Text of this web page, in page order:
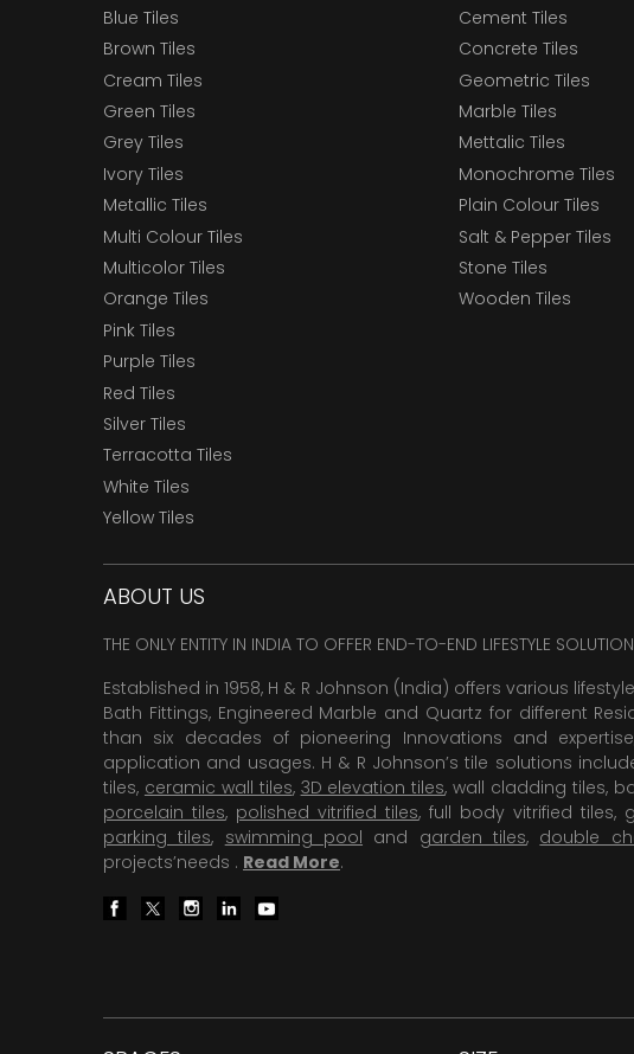
Blue Tiles
Brown Tiles
Cream Tiles
Green Tiles
Grey Tiles
Ivory Tiles
Metallic Tiles
Multi Colour Tiles
Multicolor Tiles
Orange Tiles
Pink Tiles
Purple Tiles
Red Tiles
Silver Tiles
Terracotta Tiles
White Tiles
Yellow Tiles
Cement Tiles
Concrete Tiles
Geometric Tiles
Marble Tiles
Mettalic Tiles
Monochrome Tiles
Plain Colour Tiles
Salt & Pepper Tiles
Stone Tiles
Wooden Tiles
ABOUT US
THE ONLY ENTITY IN INDIA TO OFFER END-TO-END LIFESTYLE
Established in 1958, H & R Johnson (India) offers various
Bath Fittings, Engineered Marble and Quartz for different
than six decades of pioneering Innovations and
application and usages. H & R Johnson’s tile solutions
tiles, ceramic wall tiles, 3D elevation tiles, wall cladding tiles,
porcelain tiles, polished vitrified tiles, full body vitrified tiles,
parking tiles, swimming pool and garden tiles, double
projects’needs . Read More.